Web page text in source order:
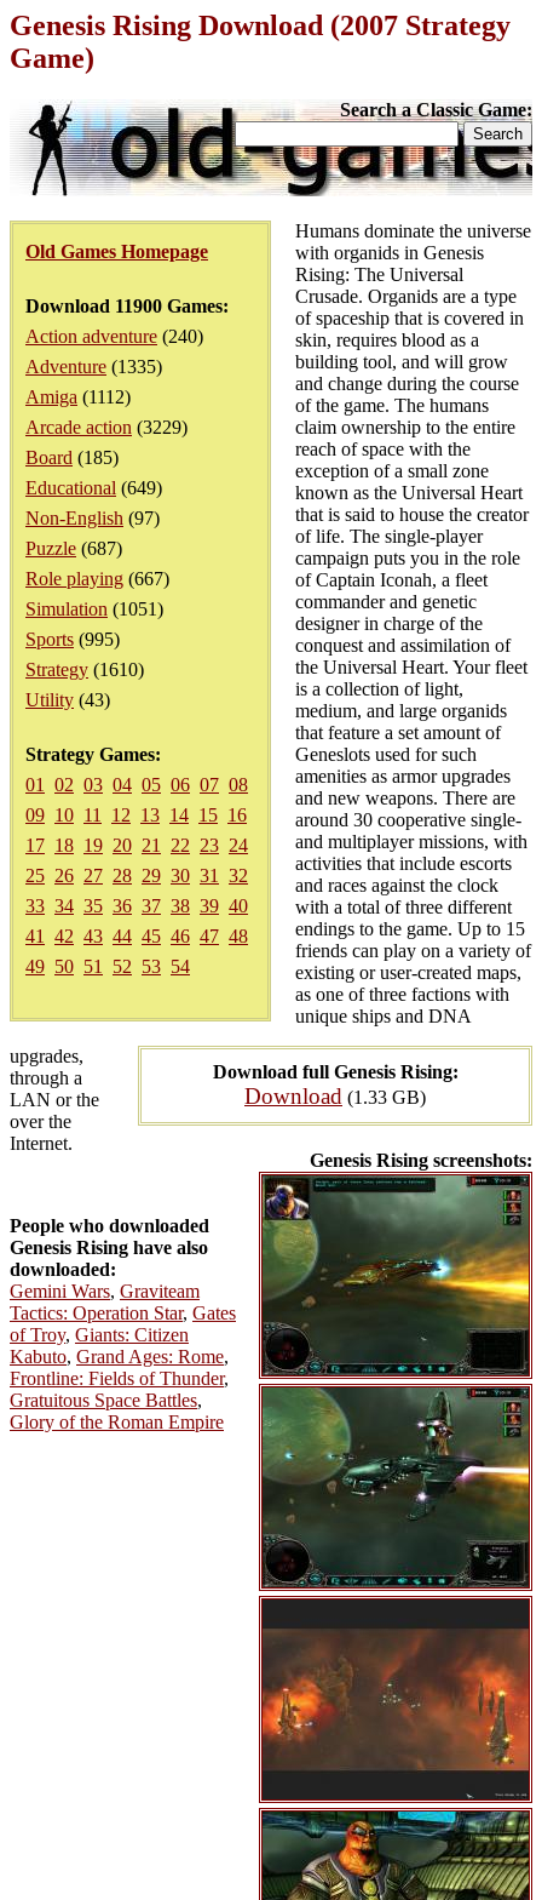
Genesis Rising Download (2007 Strategy
Game)
Search a Classic Game:
Old Games Homepage
Download 11900 Games:
Action adventure (240)
Adventure (1335)
Amiga (1112)
Arcade action (3229)
Board (185)
Educational (649)
Non-English (97)
Puzzle (687)
Role playing (667)
Simulation (1051)
Sports (995)
Strategy (1610)
Utility (43)
Strategy Games:
01
02 03 04 05 06 07 08
09 10 11 12 13 14 15 16
17 18 19 20 21 22 23 24
25 26 27 28 29 30 31
32
33 34 35 36 37 38 39 40
41
42 43 44 45 46 47 48
49 50 51 52 53 54
Download full Genesis Rising:
Download (1.33 GB)
Genesis Rising screenshots:
Humans dominate the universe
with organids in Genesis
Rising: The Universal
Crusade. Organids are a type
of spaceship that is covered in
skin, requires blood as a
building tool, and will grow
and change during the course
of the game. The humans
claim ownership to the entire
reach of space with the
exception of a small zone
known as the Universal Heart
that is said to house the creator
of life. The single-player
campaign puts you in the role
of Captain Iconah, a fleet
commander and genetic
designer in charge of the
conquest and assimilation of
the Universal Heart. Your fleet
is a collection of light,
medium, and large organids
that feature a set amount of
Geneslots used for such
amenities as armor upgrades
and new weapons. There are
around 30 cooperative single-
and multiplayer missions, with
activities that include escorts
and races against the clock
with a total of three different
endings to the game. Up to 15
friends can play on a variety of
existing or user-created maps,
as one of three factions with
unique ships and DNA
upgrades,
through a
LAN or the
over the
Internet.
People who downloaded
Genesis Rising have also
downloaded:
Gemini Wars, Graviteam
Tactics: Operation Star, Gates
of Troy, Giants: Citizen
Kabuto, Grand Ages: Rome,
Frontline: Fields of Thunder,
Gratuitous Space Battles,
Glory of the Roman Empire